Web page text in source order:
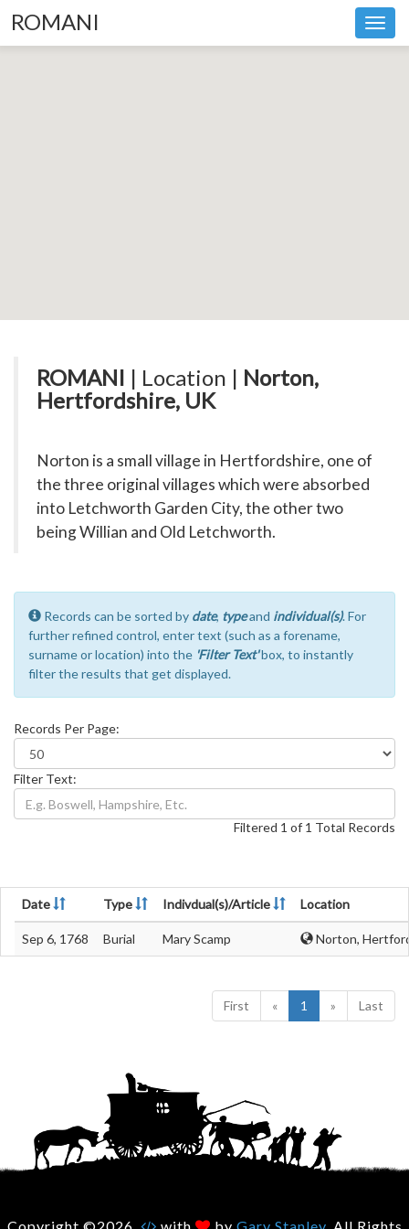
ROMANI
ROMANI | Location | Norton,
Hertfordshire, UK
Norton is a small village in Hertfordshire, one of
the three original villages which were absorbed
into Letchworth Garden City, the other two
being Willian and Old Letchworth.
Records can be sorted by date, typeand individual(s). For
further refined control, enter text (such as a forename,
surname or location) into the 'Filter Text'box, to instantly
filter the results that get displayed.
Records Per Page:
Filter Text:
Filtered 1 of 1 Total Records
Date Type Indivdual(s)/Article Location
Sep 6, 1768 Burial Mary Scamp Norton,
First « 1 » Last